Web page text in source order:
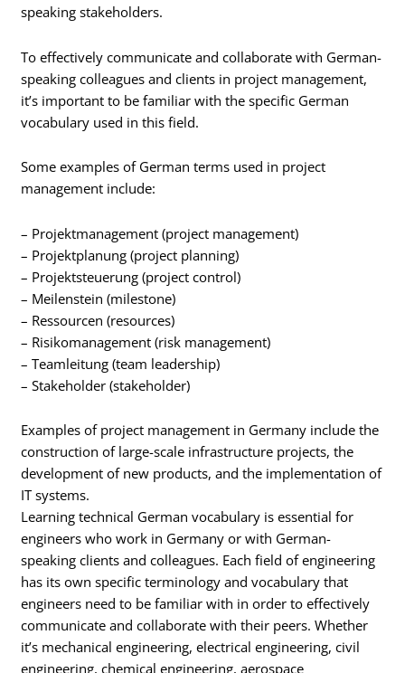
speaking stakeholders.
To effectively communicate and collaborate with German-
speaking colleagues and clients in project management,
it’s important to be familiar with the specific German
vocabulary used in this field.
Some examples of German terms used in project
management include:
– Projektmanagement (project management)
– Projektplanung (project planning)
– Projektsteuerung (project control)
– Meilenstein (milestone)
– Ressourcen (resources)
– Risikomanagement (risk management)
– Teamleitung (team leadership)
– Stakeholder (stakeholder)
Examples of project management in Germany include the
construction of large-scale infrastructure projects, the
development of new products, and the implementation of
IT systems.
Learning technical German vocabulary is essential for
engineers who work in Germany or with German-
speaking clients and colleagues. Each field of engineering
has its own specific terminology and vocabulary that
engineers need to be familiar with in order to effectively
communicate and collaborate with their peers. Whether
it’s mechanical engineering, electrical engineering, civil
engineering, chemical engineering, aerospace